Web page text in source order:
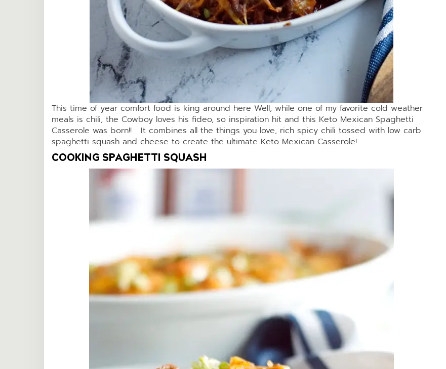
This time of year comfort food is king around here Well, while one of my favorite cold weather
meals is chili, the Cowboy loves his fideo, so inspiration hit and this Keto Mexican Spaghetti
Casserole was born!! It combines all the things you love, rich spicy chili tossed with low carb
spaghetti squash and cheese to create the ultimate Keto Mexican Casserole!
COOKING SPAGHETTI SQUASH